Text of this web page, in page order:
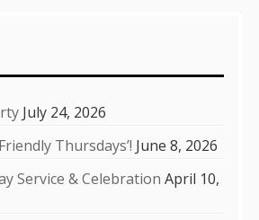
July 24, 2026
Thursdays’! June 8, 2026
Service & Celebration April 10,